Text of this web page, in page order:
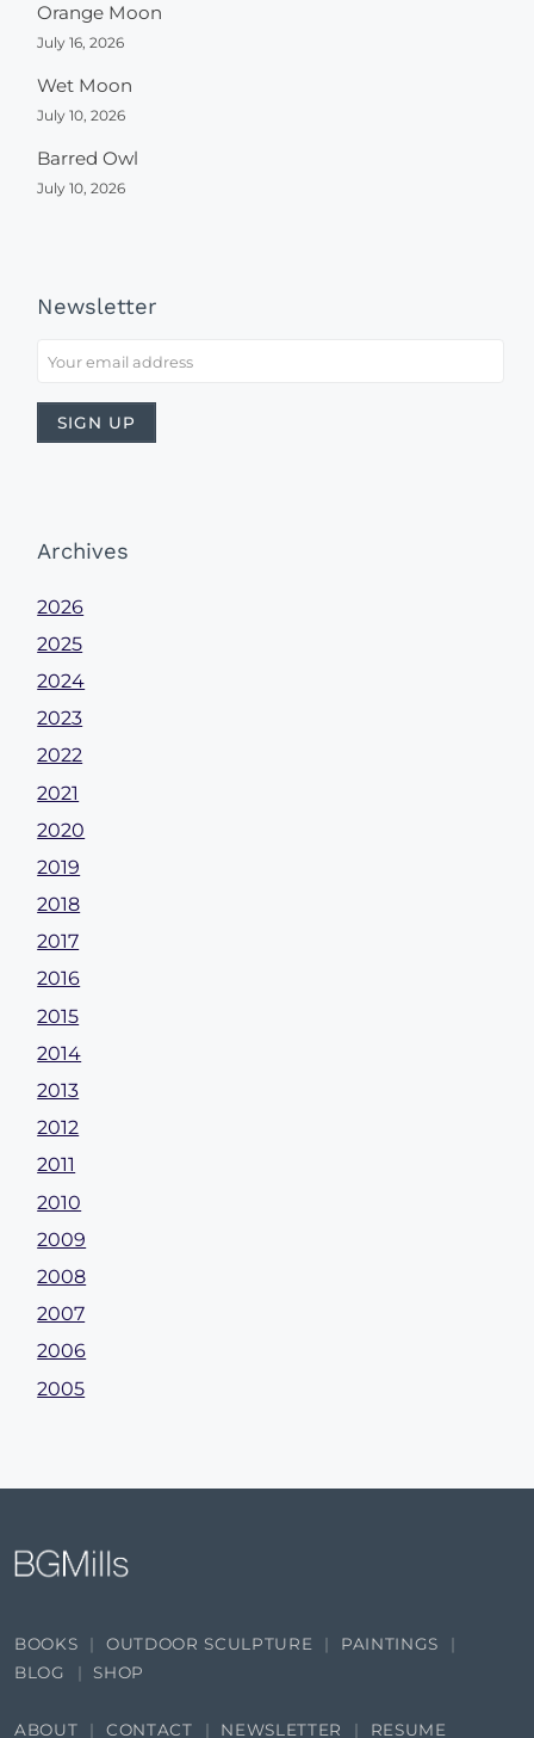
Orange Moon
July 16, 2026
Wet Moon
July 10, 2026
Barred Owl
July 10, 2026
Newsletter
Archives
2026
2025
2024
2023
2022
2021
2020
2019
2018
2017
2016
2015
2014
2013
2012
2011
2010
2009
2008
2007
2006
2005
BOOKS OUTDOOR SCULPTURE
PAINTINGS
BLOG
SHOP
ABOUT CONTACT NEWSLETTER RESUME